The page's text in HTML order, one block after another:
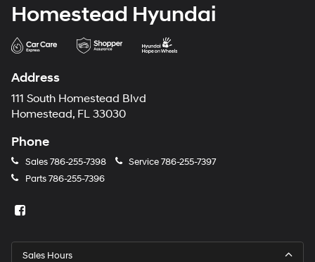
Homestead Hyundai
Address
111 South Homestead Blvd
Homestead, FL 33030
Phone
Sales786-255-7398 Service786-255-7397
Parts786-255-7396
Sales Hours